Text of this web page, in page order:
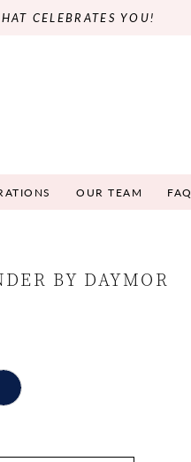
CELEBRATES YOU!
OUR TEAM FAQ
BY DAYMOR